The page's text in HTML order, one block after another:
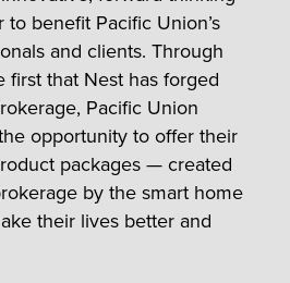
benefit Pacific Union’s
and clients. Through
first that Nest has forged
Pacific Union
opportunity to offer their
packages — created
by the smart home
their lives better and